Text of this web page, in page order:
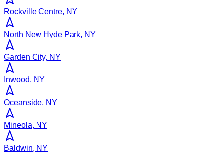
Rockville Centre, NY
North New Hyde Park, NY
Garden City, NY
Inwood, NY
Oceanside, NY
Mineola, NY
Baldwin, NY